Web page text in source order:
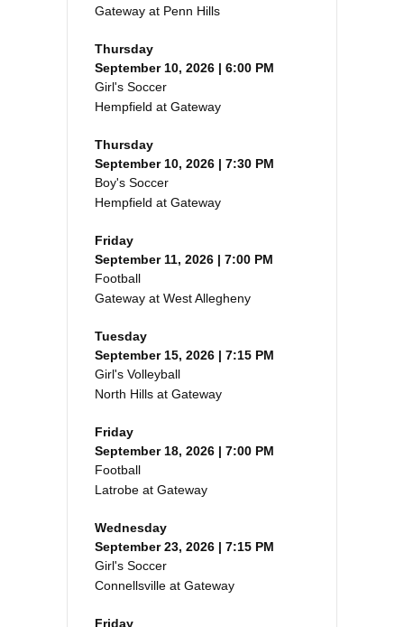
Gateway at Penn Hills
Thursday
September 10, 2026 | 6:00 PM
Girl's Soccer
Hempfield at Gateway
Thursday
September 10, 2026 | 7:30 PM
Boy's Soccer
Hempfield at Gateway
Friday
September 11, 2026 | 7:00 PM
Football
Gateway at West Allegheny
Tuesday
September 15, 2026 | 7:15 PM
Girl's Volleyball
North Hills at Gateway
Friday
September 18, 2026 | 7:00 PM
Football
Latrobe at Gateway
Wednesday
September 23, 2026 | 7:15 PM
Girl's Soccer
Connellsville at Gateway
Friday